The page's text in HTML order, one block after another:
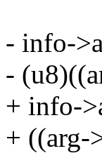
- info-
-
+ info-
+ ((arg-